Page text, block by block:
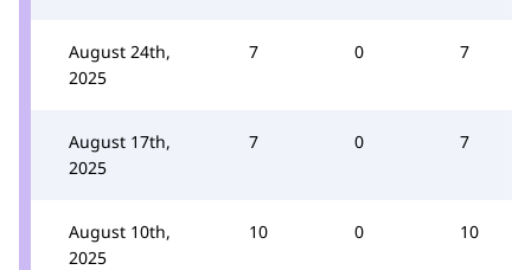
August 24th,
2025
7 0 7
August 17th,
2025
7 0 7
August 10th,
2025
10 0 10